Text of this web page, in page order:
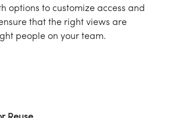
options to customize access and
that the right views are
people on your team.